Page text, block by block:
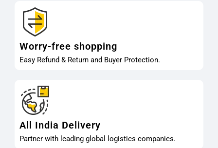
Worry-free shopping
Easy Refund & Return and Buyer Protection.
All India Delivery
Partner with leading global logistics companies.